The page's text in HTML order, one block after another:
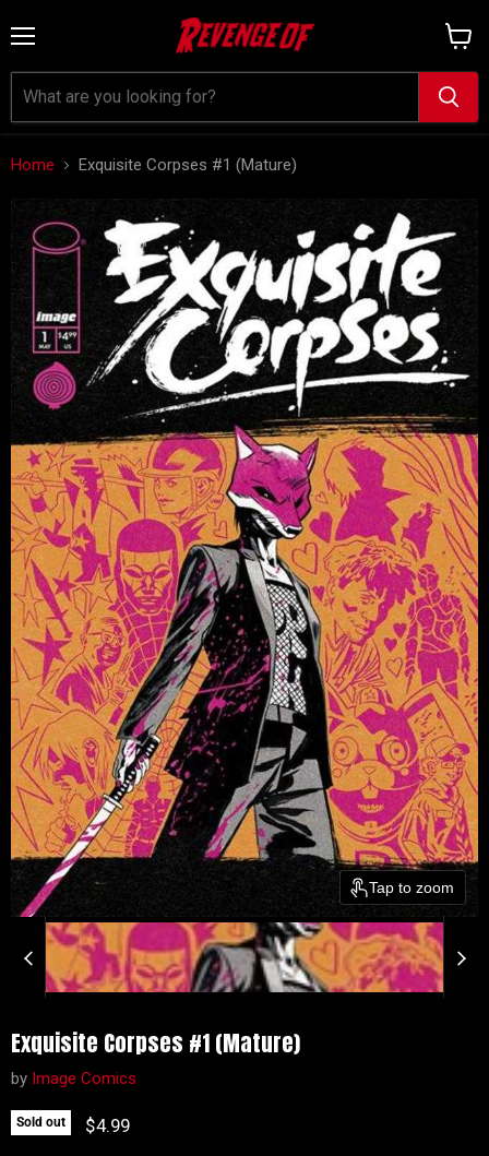
cart
Home Exquisite Corpses #1 (Mature)
Tap to zoom
Exquisite Corpses #1 (Mature)
by Image Comics
Sold out Current price
$4.99